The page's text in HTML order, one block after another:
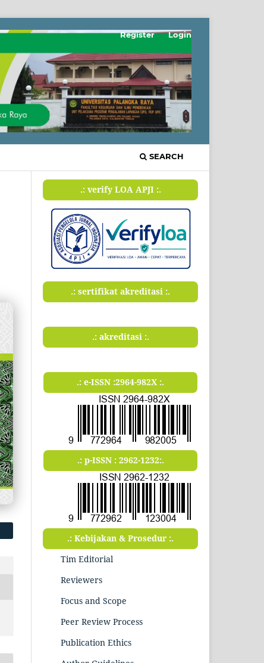
SEARCH
Register Login
.: verify LOA APJI :.
.: sertifikat akreditasi :.
.: akreditasi :.
.: e-ISSN :2964-982X :.
.: p-ISSN : 2962-1232:.
.: Kebijakan & Prosedur :.
Tim Editorial
Reviewers
Focus and Scope
Peer Review Process
Publication Ethics